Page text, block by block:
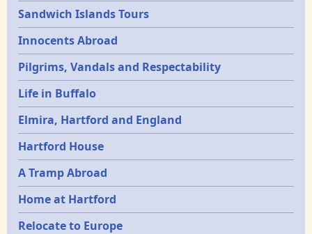
Sandwich Islands Tours
Innocents Abroad
Pilgrims, Vandals and Respectability
Life in Buffalo
Elmira, Hartford and England
Hartford House
A Tramp Abroad
Home at Hartford
Relocate to Europe